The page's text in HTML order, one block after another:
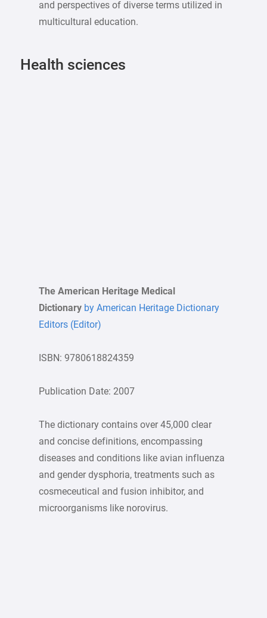
and perspectives of diverse terms utilized in
multicultural education.
Health sciences
The American Heritage Medical
Dictionaryby American Heritage Dictionary
Editors (Editor)
ISBN: 9780618824359
Publication Date: 2007
The dictionary contains over 45,000 clear
and concise definitions, encompassing
diseases and conditions like avian influenza
and gender dysphoria, treatments such as
cosmeceutical and fusion inhibitor, and
microorganisms like norovirus.